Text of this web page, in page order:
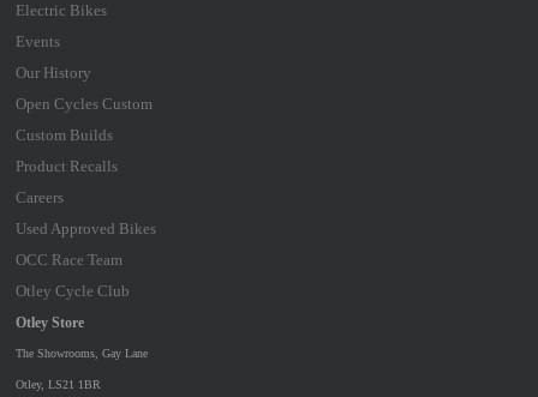
Otley Store
The Showrooms, Gay Lane
Otley, LS21 1BR
Electric Bikes
Events
Our History
Open Cycles Custom
Custom Builds
Product Recalls
Careers
Used Approved Bikes
OCC Race Team
Otley Cycle Club